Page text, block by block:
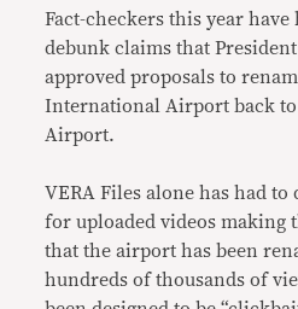
Fact-checkers this year have
debunk claims that
approved proposals to
International Airport back
Airport.
VERA Files alone has had
for uploaded videos making
that the airport has been
hundreds of thousands of